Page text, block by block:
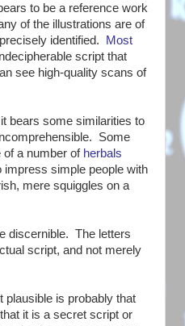
to be a reference work
of the illustrations are of
identified.
Most
script that
see high-quality scans of
bears some similarities to
Some
of a number of herbals
impress simple people with
mere squiggles on a
discernible. The letters
script, and not merely
is probably that
it is a secret script or